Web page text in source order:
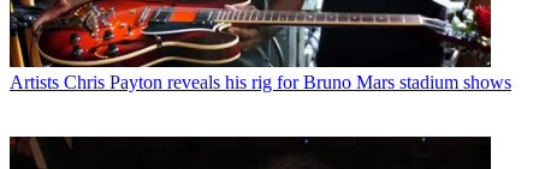
Artists Chris Payton reveals his rig for Bruno Mars stadium shows